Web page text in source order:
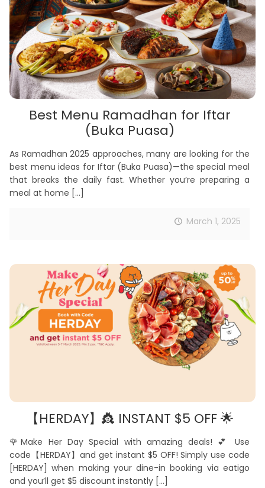
Best Menu Ramadhan for Iftar
(Buka Puasa)
As Ramadhan 2025 approaches, many are looking for the
best menu ideas for Iftar (Buka Puasa)—the special meal
that breaks the daily fast. Whether you’re preparing a
meal at home […]
March 1, 2025
【HERDAY】👸 INSTANT $5 OFF 🌟
🌹Make Her Day Special with amazing deals! 💕 Use
code【HERDAY】and get instant $5 OFF! Simply use code
[HERDAY] when making your dine-in booking via eatigo
and you’ll get $5 discount instantly […]